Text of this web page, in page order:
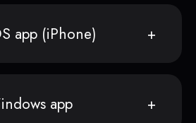
app (iPhone)
app